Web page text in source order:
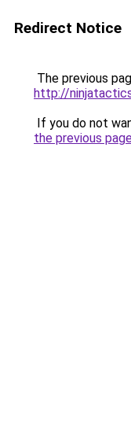
Redirect Notice
The previous
http://
If you do not
the previous